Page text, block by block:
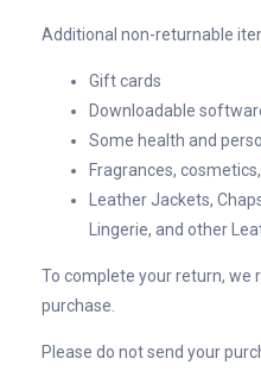
Additional non-returnable
Gift cards
Downloadable
Some health and
Fragrances,
Leather Jackets,
Lingerie, and other
To complete your return, we
purchase.
Please do not send your